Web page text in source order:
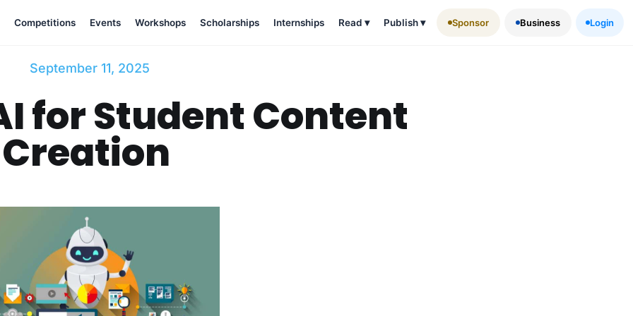
Competitions Events Workshops Scholarships Internships Read ▾ Publish▾ Sponsor Business Login
September 11, 2025
for Student Content
Creation